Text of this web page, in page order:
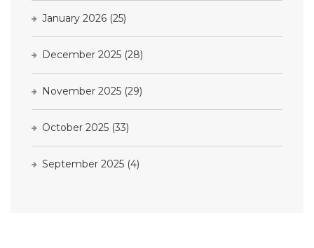
January 2026 (25)
December 2025 (28)
November 2025 (29)
October 2025 (33)
September 2025 (4)